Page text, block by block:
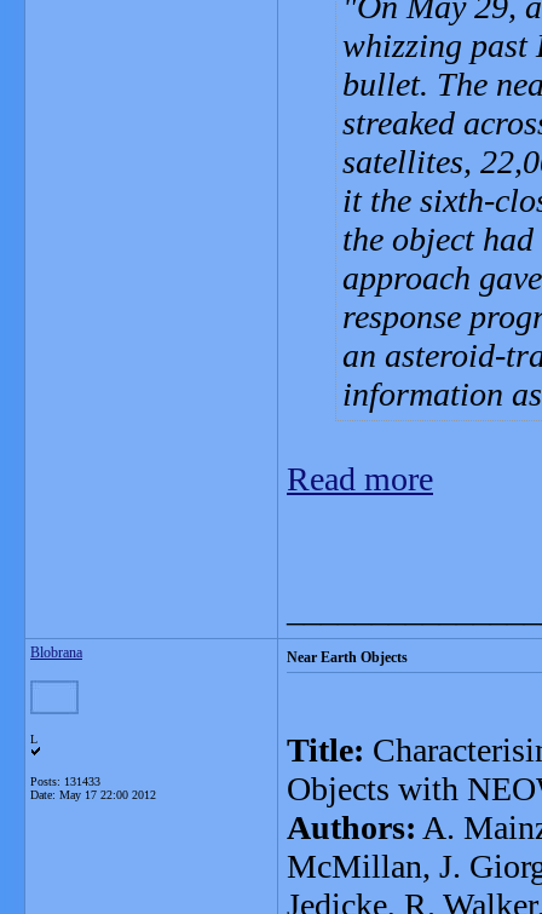
whizzing past
bullet. The
streaked
satellites,
it the sixth-
the object
approach
response
an asteroid-
information
Read more
Blobrana
L
Posts: 131433
Date: May 17 22:00 2012
Near Earth Objects
Title:
Objects with
Authors: A.
McMillan, J.
Jedicke, R.